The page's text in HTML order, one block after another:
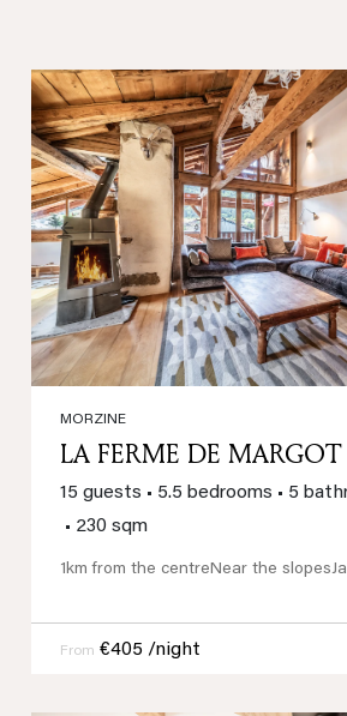
Previous
MORZINE
LA FERME DE MARGOT
15 guests • 5.5 bedrooms • 5
• 230 sqm
1km from the centreNear the slopes
From €405 /night